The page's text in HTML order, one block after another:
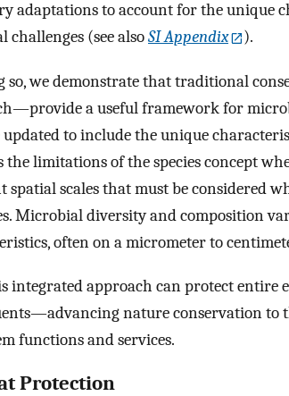
adaptations to account for the unique
challenges (see alsoSI Appendix ).
so, we demonstrate that traditional
a useful framework for
updated to include the unique
the limitations of the species concept
spatial scales that must be considered
Microbial diversity and composition
often on a micrometer to
integrated approach can protect entire
nature conservation to
functions and services.
Protection